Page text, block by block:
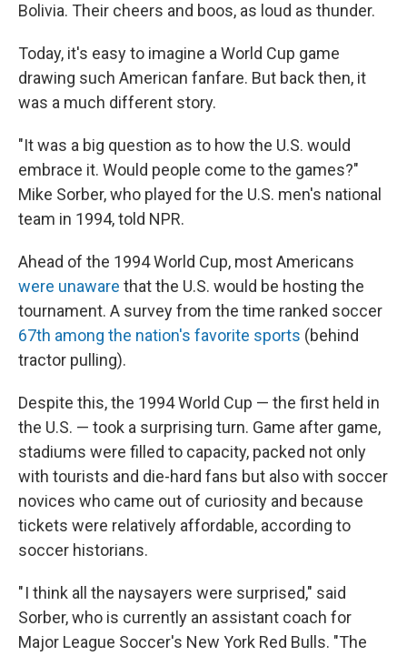
Bolivia. Their cheers and boos, as loud as thunder.
Today, it's easy to imagine a World Cup game
drawing such American fanfare. But back then, it
was a much different story.
"It was a big question as to how the U.S. would
embrace it. Would people come to the games?"
Mike Sorber, who played for the U.S. men's national
team in 1994, told NPR.
Ahead of the 1994 World Cup, most Americans
were unaware that the U.S. would be hosting the
tournament. A survey from the time ranked soccer
67th among the nation's favorite sports (behind
tractor pulling).
Despite this, the 1994 World Cup — the first held in
the U.S. — took a surprising turn. Game after game,
stadiums were filled to capacity, packed not only
with tourists and die-hard fans but also with soccer
novices who came out of curiosity and because
tickets were relatively affordable, according to
soccer historians.
" I think all the naysayers were surprised," said
Sorber, who is currently an assistant coach for
Major League Soccer's New York Red Bulls. "The